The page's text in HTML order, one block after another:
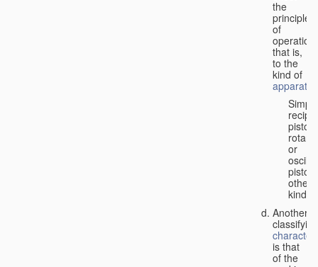
the
principle
of
operation,
that is,
to the
kind of
apparatus
Simple
piston;
rotary
or
piston;
other
kind.
Another
classifying
is that
of the